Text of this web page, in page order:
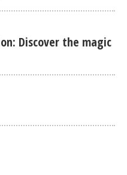
Discover the magic